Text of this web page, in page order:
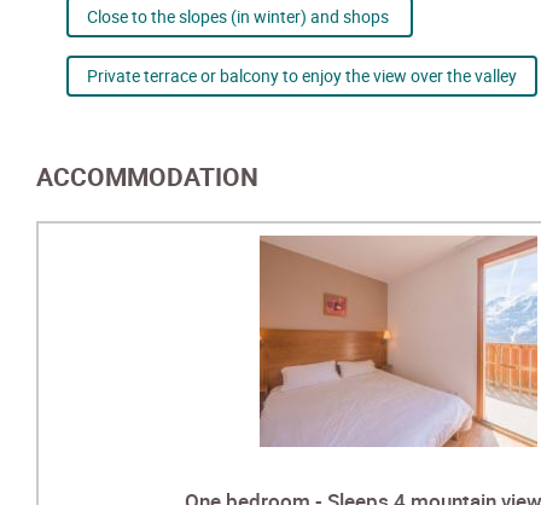
Close to the slopes (in winter) and shops
Private terrace or balcony to enjoy the view over the valley
ACCOMMODATION